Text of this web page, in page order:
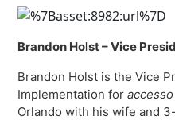
Brandon Holst – Vice
Brandon Holst is the Vice
Implementation for accesso
Orlando with his wife and